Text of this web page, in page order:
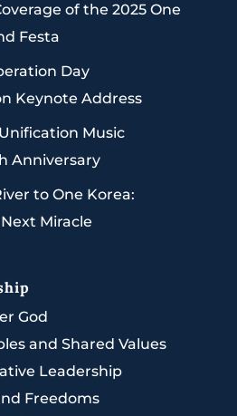
of the 2025 One
Festa
Day
Keynote Address
Music
Anniversary
to One Korea:
Miracle
God
and Shared Values
Leadership
Freedoms